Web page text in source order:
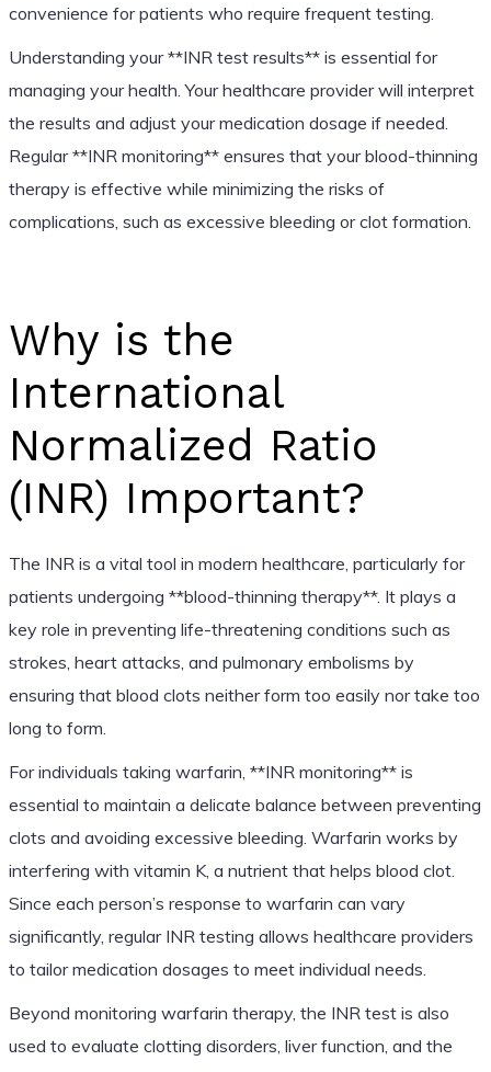
convenience for patients who require frequent testing.
Understanding your **INR test results** is essential for
managing your health. Your healthcare provider will interpret
the results and adjust your medication dosage if needed.
Regular **INR monitoring** ensures that your blood-thinning
therapy is effective while minimizing the risks of
complications, such as excessive bleeding or clot formation.
Why is the
International
Normalized Ratio
(INR) Important?
The INR is a vital tool in modern healthcare, particularly for
patients undergoing **blood-thinning therapy**. It plays a
key role in preventing life-threatening conditions such as
strokes, heart attacks, and pulmonary embolisms by
ensuring that blood clots neither form too easily nor take too
long to form.
For individuals taking warfarin, **INR monitoring** is
essential to maintain a delicate balance between preventing
clots and avoiding excessive bleeding. Warfarin works by
interfering with vitamin K, a nutrient that helps blood clot.
Since each person’s response to warfarin can vary
significantly, regular INR testing allows healthcare providers
to tailor medication dosages to meet individual needs.
Beyond monitoring warfarin therapy, the INR test is also
used to evaluate clotting disorders, liver function, and the